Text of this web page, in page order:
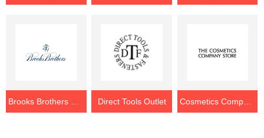
Direct Tools Outlet Cosmetics Company Store Outlet